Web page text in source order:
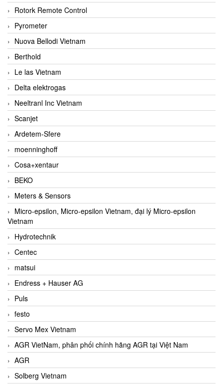
Rotork Remote Control
Pyrometer
Nuova Bellodi Vietnam
Berthold
Le las Vietnam
Delta elektrogas
Neeltranl Inc Vietnam
Scanjet
Ardetem-Sfere
moenninghoff
Cosa+xentaur
BEKO
Meters & Sensors
Micro-epsilon, Micro-epsilon Vietnam, đại lý Micro-epsilon
Vietnam
Hydrotechnik
Centec
matsui
Endress + Hauser AG
Puls
festo
Servo Mex Vietnam
AGR VietNam, phân phối chính hãng AGR tại Việt Nam
AGR
Solberg Vietnam